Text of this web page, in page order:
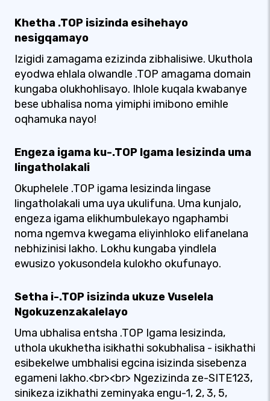
Khetha .TOP isizinda esihehayo
nesigqamayo
Izigidi zamagama ezizinda zibhalisiwe. Ukuthola
eyodwa ehlala olwandle .TOP amagama domain
kungaba olukhohlisayo. Ihlole kuqala kwabanye
bese ubhalisa noma yimiphi imibono emihle
oqhamuka nayo!
Engeza igama ku-.TOP Igama lesizinda uma
lingatholakali
Okuphelele .TOP igama lesizinda lingase
lingatholakali uma uya ukulifuna. Uma kunjalo,
engeza igama elikhumbulekayo ngaphambi
noma ngemva kwegama eliyinhloko elifanelana
nebhizinisi lakho. Lokhu kungaba yindlela
ewusizo yokusondela kulokho okufunayo.
Setha i-.TOP isizinda ukuze Vuselela
Ngokuzenzakalelayo
Uma ubhalisa entsha .TOP Igama lesizinda,
uthola ukukhetha isikhathi sokubhalisa - isikhathi
esibekelwe umbhalisi egcina isizinda sisebenza
egameni lakho.<br><br> Ngezizinda ze-SITE123,
sinikeza izikhathi zeminyaka engu-1, 2, 3, 5,